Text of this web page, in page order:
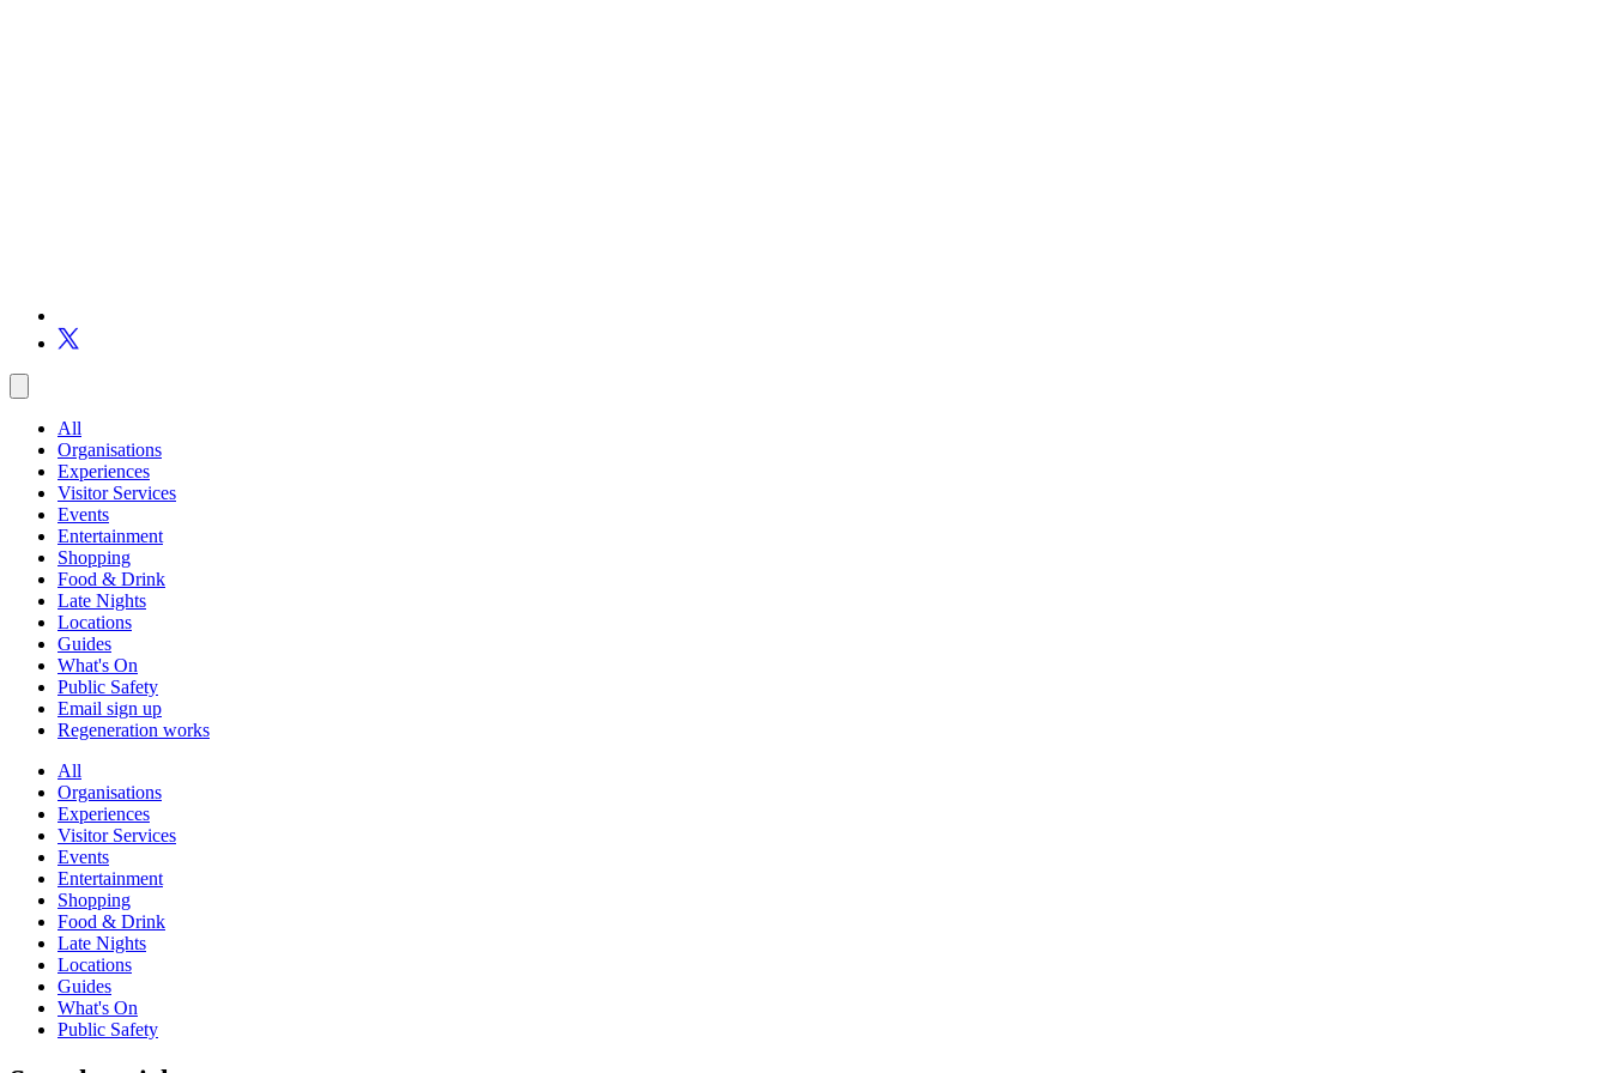
All
Organisations
Experiences
Visitor Services
Events
Entertainment
Shopping
Food & Drink
Late Nights
Locations
Guides
What's On
Public Safety
Email sign up
Regeneration works
All
Organisations
Experiences
Visitor Services
Events
Entertainment
Shopping
Food & Drink
Late Nights
Locations
Guides
What's On
Public Safety